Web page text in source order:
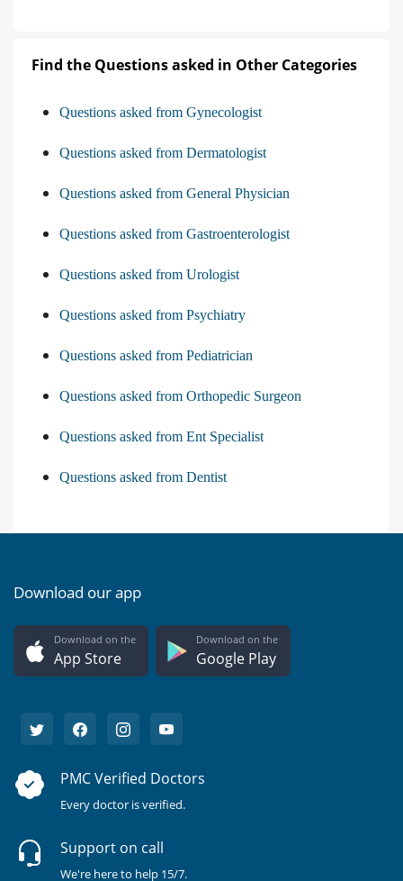
Find the Questions asked in Other Categories
Questions asked from Gynecologist
Questions asked from Dermatologist
Questions asked from General Physician
Questions asked from Gastroenterologist
Questions asked from Urologist
Questions asked from Psychiatry
Questions asked from Pediatrician
Questions asked from Orthopedic Surgeon
Questions asked from Ent Specialist
Questions asked from Dentist
Download our app
Download on the
App Store
Download on the
Google Play
PMC Verified Doctors
Every doctor is verified.
Support on call
We're here to help 15/7.